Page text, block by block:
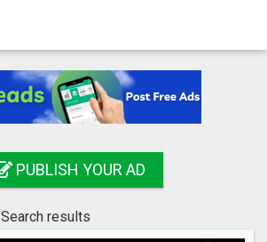
PUBLISH YOUR AD
Search results